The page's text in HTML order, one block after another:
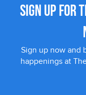
SIGN UP FOR
Sign up now and
happenings at